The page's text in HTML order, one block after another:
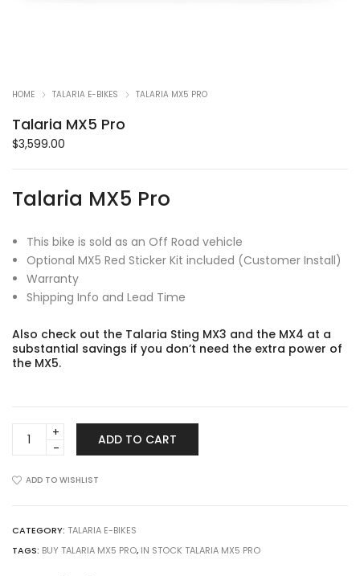
HOME TALARIA E-BIKES TALARIA MX5 PRO
Talaria MX5 Pro
$3,599.00
Talaria MX5 Pro
This bike is sold as an Off Road vehicle
Optional MX5 Red Sticker Kit included (Customer Install)
Warranty
Shipping Info and Lead Time
Also check out the Talaria Sting MX3 and the MX4 at a
substantial savings if you don’t need the extra power of
the MX5.
Talaria
MX5
quantity
ADD TO CART
ADD TO WISHLIST
CATEGORY: TALARIA E-BIKES
TAGS: BUY TALARIA MX5 PRO, IN STOCK TALARIA MX5 PRO